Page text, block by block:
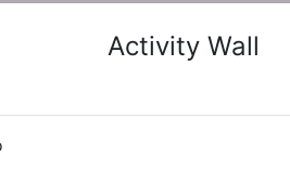
Activity Wall